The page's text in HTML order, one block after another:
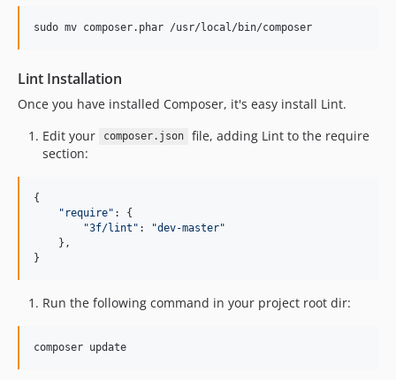
sudo mv composer.phar /usr/local/bin/composer
Lint Installation
Once you have installed Composer, it's easy install Lint.
Edit your
composer.json
file, adding Lint to the require
section:
{
" require" : {
"3f/lint " : "dev-master"
    },
}
Run the following command in your project root dir:
composer update